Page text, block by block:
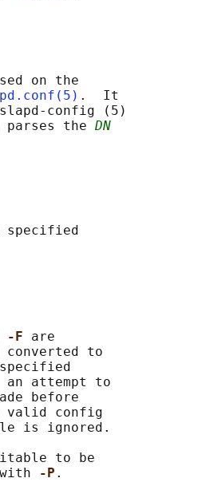
on the
.  It
config (5)
parses the
DN
specified
-F are
converted to
an attempt to
before
valid config
is ignored.
to be
-P .